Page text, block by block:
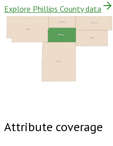
Explore Phillips County data
Yuma
Logan
Sedgwick Perkins
Chase
Phillips
Attribute coverage